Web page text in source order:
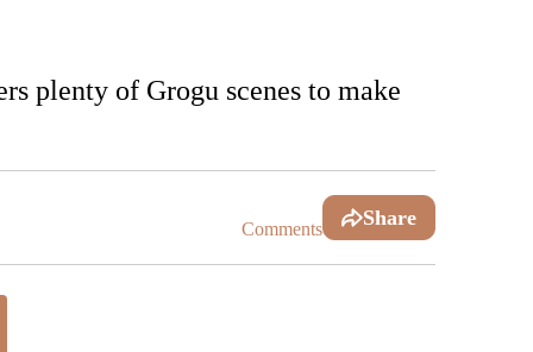
plenty of Grogu scenes to make
Comments Share